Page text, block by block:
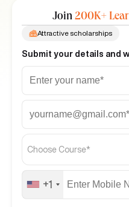
Join 200K+
Attractive scholarships
Submit your details and
Choose Course*
+1